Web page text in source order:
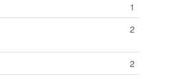
1
2
2